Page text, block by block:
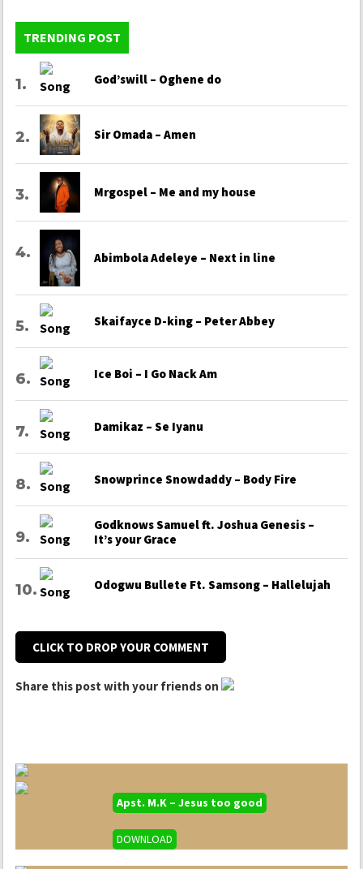
TRENDING POST
God’swill – Oghene do
Sir Omada – Amen
Mrgospel – Me and my house
Abimbola Adeleye – Next in line
Skaifayce D-king – Peter Abbey
Ice Boi – I Go Nack Am
Damikaz – Se Iyanu
Snowprince Snowdaddy – Body Fire
Godknows Samuel ft. Joshua Genesis –
It’s your Grace
Odogwu Bullete Ft. Samsong – Hallelujah
CLICK TO DROP YOUR COMMENT
Share this post with your friends on
Apst. M.K – Jesus too good
DOWNLOAD